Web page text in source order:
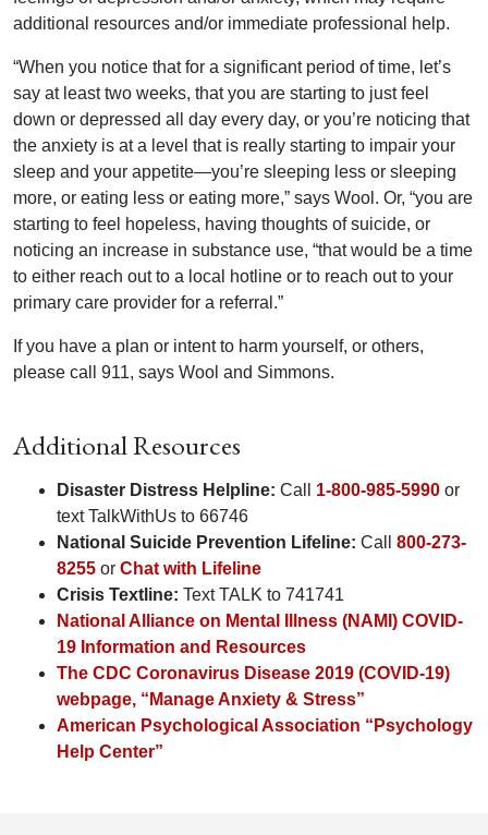
additional resources and/or immediate professional help.
“When you notice that for a significant period of time, let’s
say at least two weeks, that you are starting to just feel
down or depressed all day every day, or you’re noticing that
the anxiety is at a level that is really starting to impair your
sleep and your appetite—you’re sleeping less or sleeping
more, or eating less or eating more,” says Wool. Or, “you are
starting to feel hopeless, having thoughts of suicide, or
noticing an increase in substance use, “that would be a time
to either reach out to a local hotline or to reach out to your
primary care provider for a referral.”
If you have a plan or intent to harm yourself, or others,
please call 911, says Wool and Simmons.
Additional Resources
Disaster Distress Helpline: Call 1-800-985-5990 or
text TalkWithUs to 66746
National Suicide Prevention Lifeline: Call 800-273-
8255 or Chat with Lifeline
Crisis Textline: Text TALK to 741741
National Alliance on Mental Illness (NAMI) COVID-
19 Information and Resources
The CDC Coronavirus Disease 2019 (COVID-19)
webpage, “Manage Anxiety & Stress”
American Psychological Association “Psychology
Help Center”